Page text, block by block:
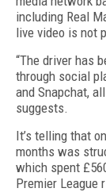
including Real
live video is not
“The driver has
through social
and Snapchat,
suggests.
It’s telling that
months was
which spent
Premier League